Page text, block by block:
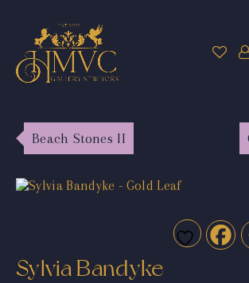
Beach Stones II
Sylvia Bandyke